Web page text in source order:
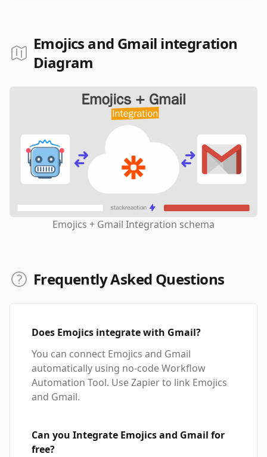
Emojics and Gmail integration
Diagram
Emojics + Gmail Integration schema
Frequently Asked Questions
Does Emojics integrate with Gmail?
You can connect Emojics and Gmail
automatically using no-code Workflow
Automation Tool. Use Zapier to link Emojics
and Gmail.
Can you Integrate Emojics and Gmail for
free?